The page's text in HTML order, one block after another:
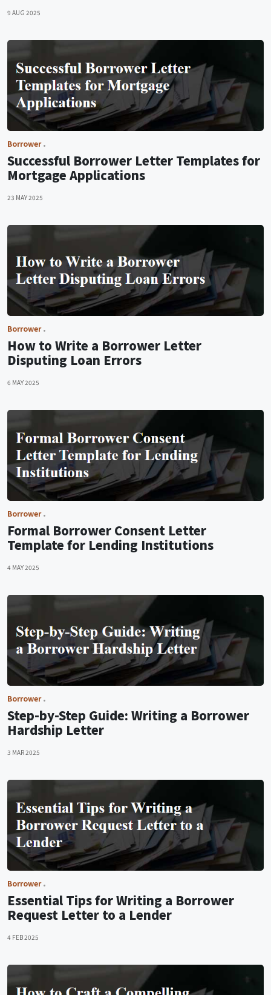
9 AUG 2025
Borrower
Successful Borrower Letter Templates for
Mortgage Applications
23 MAY 2025
Borrower
How to Write a Borrower Letter
Disputing Loan Errors
6 MAY 2025
Borrower
Formal Borrower Consent Letter
Template for Lending Institutions
4 MAY 2025
Borrower
Step-by-Step Guide: Writing a Borrower
Hardship Letter
3 MAR 2025
Borrower
Essential Tips for Writing a Borrower
Request Letter to a Lender
4 FEB 2025